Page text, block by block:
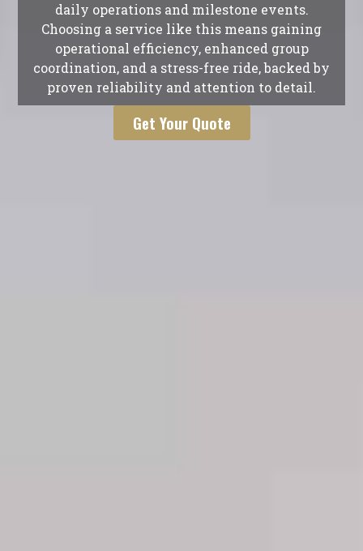
daily operations and milestone events.
Choosing a service like this means gaining
operational efficiency, enhanced group
coordination, and a stress-free ride, backed by
proven reliability and attention to detail.
Get Your Quote